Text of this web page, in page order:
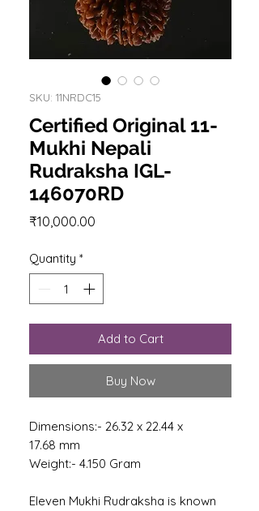
SKU: 11NRDC15
Certified Original 11-
Mukhi Nepali
Rudraksha IGL-
146070RD
₹10,000.00
Quantity *
Add to Cart
Buy Now
Dimensions:- 26.32 x 22.44 x
17.68 mm
Weight:- 4.150 Gram
Eleven Mukhi Rudraksha is known